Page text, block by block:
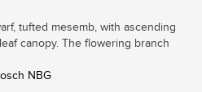
tufted mesemb, with ascending
canopy. The flowering branch
NBG